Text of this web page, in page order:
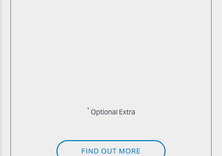
* Optional Extra
FIND OUT MORE